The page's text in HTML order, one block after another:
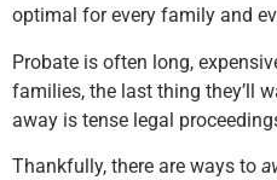
optimal for every family and
Probate is often long,
families, the last thing they’ll
away is tense legal
Thankfully, there are ways to